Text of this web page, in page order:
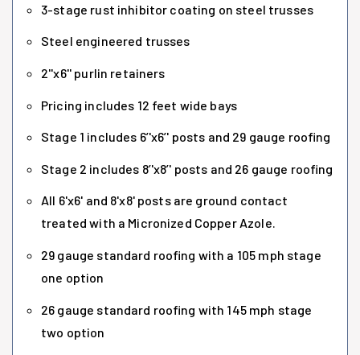
3-stage rust inhibitor coating on steel trusses
Steel engineered trusses
2''x6'' purlin retainers
Pricing includes 12 feet wide bays
Stage 1 includes 6’'x6’' posts and 29 gauge roofing
Stage 2 includes 8’'x8’' posts and 26 gauge roofing
All 6'x6' and 8'x8' posts are ground contact
treated with a Micronized Copper Azole.
29 gauge standard roofing with a 105 mph stage
one option
26 gauge standard roofing with 145 mph stage
two option